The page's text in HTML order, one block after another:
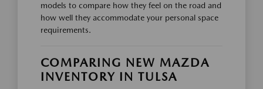
models to compare how they feel on the road and
how well they accommodate your personal space
requirements.
COMPARING NEW MAZDA
INVENTORY IN TULSA